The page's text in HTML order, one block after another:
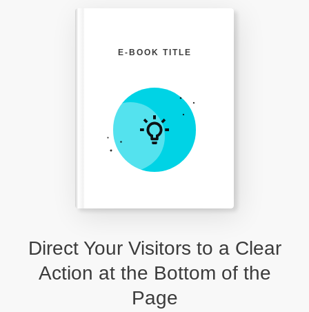
Direct Your Visitors to a Clear
Action at the Bottom of the
Page
E-BOOK TITLE